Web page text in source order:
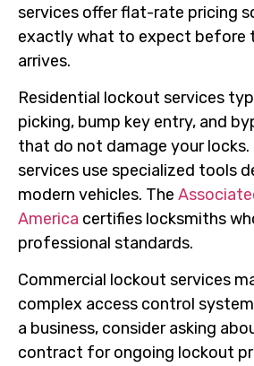
services offer flat-rate pricing
exactly what to expect before
arrives.
Residential lockout services
picking, bump key entry, and
that do not damage your locks.
services use specialized tools
modern vehicles. The
America certifies locksmiths
professional standards.
Commercial lockout services
complex access control
a business, consider asking
contract for ongoing lockout